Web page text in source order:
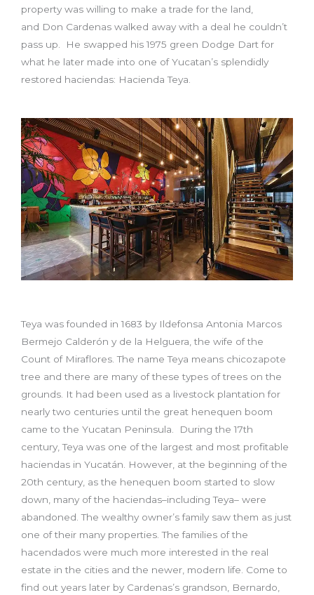
property was willing to make a trade for the land,
and Don Cardenas walked away with a deal he couldn’t
pass up. He swapped his 1975 green Dodge Dart for
what he later made into one of Yucatan’s splendidly
restored haciendas: Hacienda Teya.
Teya was founded in 1683 by Ildefonsa Antonia Marcos
Bermejo Calderón y de la Helguera, the wife of the
Count of Miraflores. The name Teya means chicozapote
tree and there are many of these types of trees on the
grounds. It had been used as a livestock plantation for
nearly two centuries until the great henequen boom
came to the Yucatan Peninsula. During the 17th
century, Teya was one of the largest and most profitable
haciendas in Yucatán. However, at the beginning of the
20th century, as the henequen boom started to slow
down, many of the haciendas–including Teya– were
abandoned. The wealthy owner’s family saw them as just
one of their many properties. The families of the
hacendados were much more interested in the real
estate in the cities and the newer, modern life. Come to
find out years later by Cardenas’s grandson, Bernardo,